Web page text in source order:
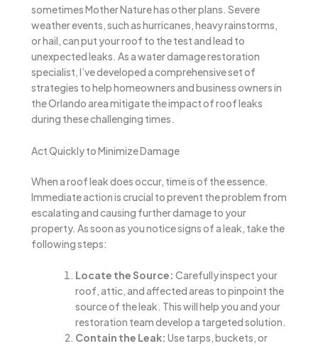
sometimes Mother Nature has other plans. Severe
weather events, such as hurricanes, heavy rainstorms,
or hail, can put your roof to the test and lead to
unexpected leaks. As a water damage restoration
specialist, I’ve developed a comprehensive set of
strategies to help homeowners and business owners in
the Orlando area mitigate the impact of roof leaks
during these challenging times.
Act Quickly to Minimize Damage
When a roof leak does occur, time is of the essence.
Immediate action is crucial to prevent the problem from
escalating and causing further damage to your
property. As soon as you notice signs of a leak, take the
following steps:
Locate the Source: Carefully inspect your
roof, attic, and affected areas to pinpoint the
source of the leak. This will help you and your
restoration team develop a targeted solution.
Contain the Leak: Use tarps, buckets, or